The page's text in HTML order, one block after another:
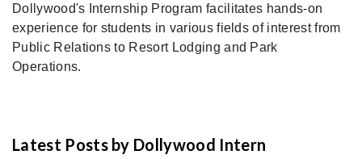
Dollywood's Internship Program facilitates hands-on
experience for students in various fields of interest from
Public Relations to Resort Lodging and Park
Operations.
Latest Posts by Dollywood Intern